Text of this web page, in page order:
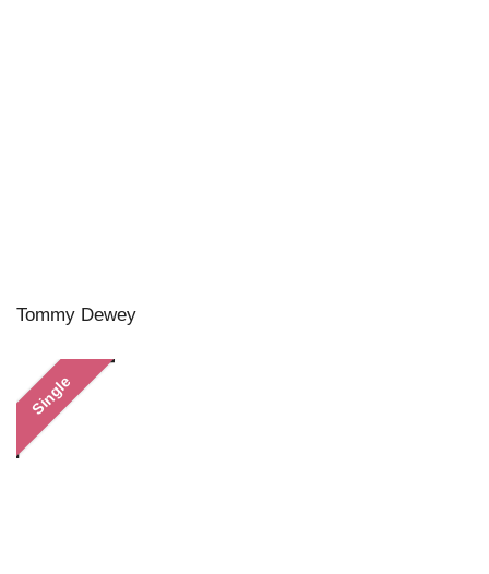
Tommy Dewey
Single